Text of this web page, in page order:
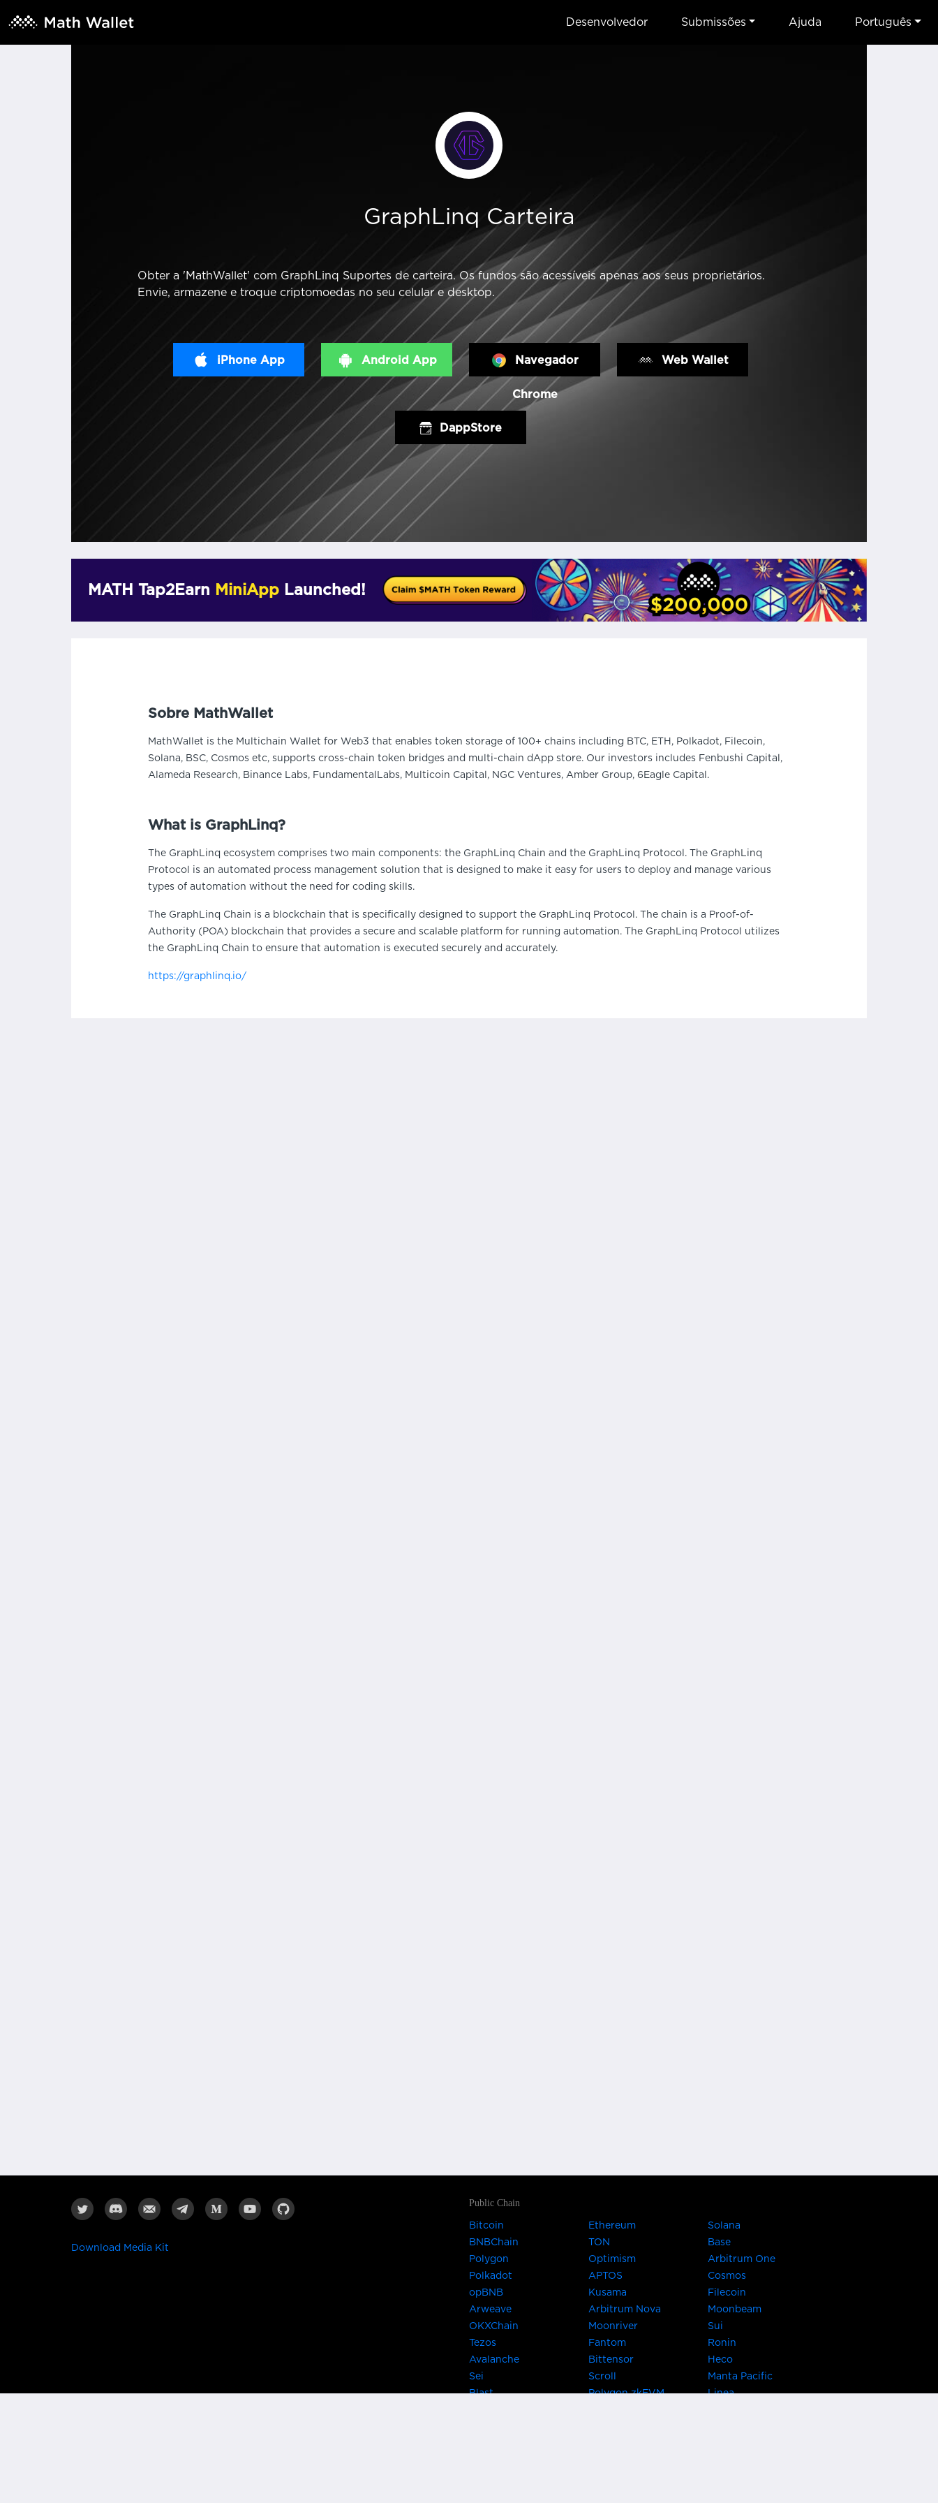
Desenvolvedor Submissões Ajuda Português
GraphLinq Carteira
Obter a 'MathWallet' com GraphLinq Suportes de carteira. Os fundos são acessíveis apenas aos seus proprietários.
Envie, armazene e troque criptomoedas no seu celular e desktop.
iPhone App Android App Navegador
Chrome
Web Wallet
DappStore
MATH Tap2Earn MiniApp Launched!
Sobre MathWallet
MathWallet is the Multichain Wallet for Web3 that enables token storage of 100+ chains including BTC, ETH, Polkadot, Filecoin,
Solana, BSC, Cosmos etc, supports cross-chain token bridges and multi-chain dApp store. Our investors includes Fenbushi Capital,
Alameda Research, Binance Labs, FundamentalLabs, Multicoin Capital, NGC Ventures, Amber Group, 6Eagle Capital.
What is GraphLinq?
The GraphLinq ecosystem comprises two main components: the GraphLinq Chain and the GraphLinq Protocol. The GraphLinq
Protocol is an automated process management solution that is designed to make it easy for users to deploy and manage various
types of automation without the need for coding skills.
The GraphLinq Chain is a blockchain that is specifically designed to support the GraphLinq Protocol. The chain is a Proof-of-
Authority (POA) blockchain that provides a secure and scalable platform for running automation. The GraphLinq Protocol utilizes
the GraphLinq Chain to ensure that automation is executed securely and accurately.
https://graphlinq.io/
Public Chain
Bitcoin Ethereum
Solana
BNBChain
TON
Base
Polygon
Optimism
Arbitrum One
Polkadot
APTOS
Cosmos
opBNB
Kusama
Filecoin
Arweave
Arbitrum Nova
Moonbeam
OKXChain
Moonriver
Sui
Tezos
Fantom
Ronin
Avalanche
Bittensor
Heco
Sei
Scroll
Manta Pacific
Blast
Polygon zkEVM
Linea
Download Media Kit